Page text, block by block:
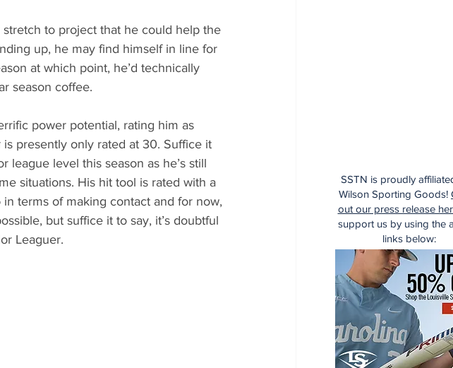
stretch to project that he could help the
up, he may find himself in line for
at which point, he’d technically
season coffee.
power potential, rating him as
presently only rated at 30. Suffice it
league level this season as he’s still
situations. His hit tool is rated with a
terms of making contact and for now,
but suffice it to say, it’s doubtful
Leaguer.
SSTN is proudly
Wilson Sporting Goods!
out our press release
support us by using the
links below: